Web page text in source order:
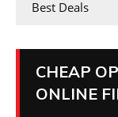
Best Deals
CHEAP
ONLINE